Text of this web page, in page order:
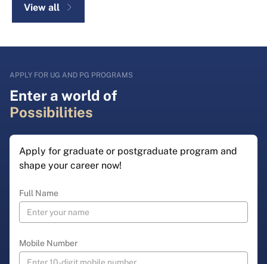
View all
APPLY FOR UG AND PG PROGRAMS
Enter a world of
Possibilities
Apply for graduate or postgraduate program and
shape your career now!
Full Name
Mobile Number